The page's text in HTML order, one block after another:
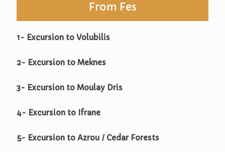
From Fes
1- Excursion to Volubilis
2- Excursion to Meknes
3- Excursion to Moulay Dris
4- Excursion to Ifrane
5- Excursion to Azrou / Cedar Forests